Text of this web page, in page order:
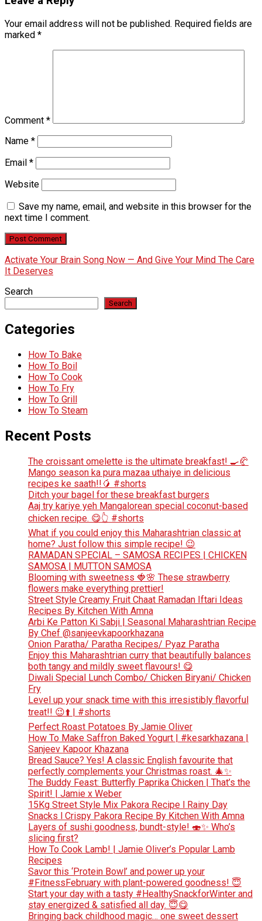
Your email address will not be published. Required fields are
marked *
Comment *
Name *
Email *
Website
Save my name, email, and website in this browser for the
next time I comment.
Activate Your Brain Song Now — And Give Your Mind The Care
It Deserves
Search
Search
Categories
How To Bake
How To Boil
How To Cook
How To Fry
How To Grill
How To Steam
Recent Posts
The croissant omelette is the ultimate breakfast! 🍳🥐
Mango season ka pura mazaa uthaiye in delicious
recipes ke saath!!🥭 #shorts
Ditch your bagel for these breakfast burgers
Aaj try kariye yeh Mangalorean special coconut-based
chicken recipe. 😋👆 #shorts
What if you could enjoy this Maharashtrian classic at
home? Just follow this simple recipe! 😉
RAMADAN SPECIAL – SAMOSA RECIPES | CHICKEN
SAMOSA | MUTTON SAMOSA
Blooming with sweetness 🍓🌸 These strawberry
flowers make everything prettier!
Street Style Creamy Fruit Chaat Ramadan Iftari Ideas
Recipes By Kitchen With Amna
Arbi Ke Patton Ki Sabji | Seasonal Maharashtrian Recipe
By Chef @sanjeevkapoorkhazana
Onion Paratha/ Paratha Recipes/ Pyaz Paratha
Enjoy this Maharashtrian curry that beautifully balances
both tangy and mildly sweet flavours! 😋
Diwali Special Lunch Combo/ Chicken Biryani/ Chicken
Fry
Level up your snack time with this irresistibly flavorful
treat!! 😉⬆️ | #shorts
Perfect Roast Potatoes By Jamie Oliver
How To Make Saffron Baked Yogurt | #kesarkhazana |
Sanjeev Kapoor Khazana
Bread Sauce? Yes! A classic English favourite that
perfectly complements your Christmas roast. 🎄✨
The Buddy Feast: Butterfly Paprika Chicken | That’s the
Spirit! | Jamie x Weber
15Kg Street Style Mix Pakora Recipe l Rainy Day
Snacks l Crispy Pakora Recipe By Kitchen With Amna
Layers of sushi goodness, bundt-style! 🍣✨ Who’s
slicing first?
How To Cook Lamb! | Jamie Oliver’s Popular Lamb
Recipes
Savor this ‘Protein Bowl’ and power up your
#FitnessFebruary with plant-powered goodness! 😇
Start your day with a tasty #HealthySnackforWinter and
stay energized & satisfied all day. 😇😋
Bringing back childhood magic… one sweet dessert